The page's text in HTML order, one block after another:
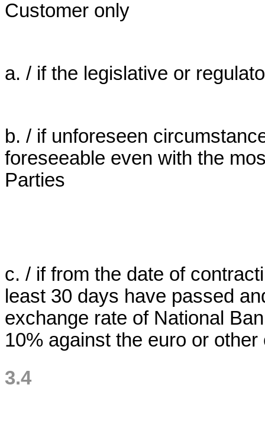
Customer only
a. / if the legislative or
b. / if unforeseen
foreseeable even with the
Parties
c. / if from the date of
least 30 days have passed
exchange rate of National
10% against the euro or
3.4